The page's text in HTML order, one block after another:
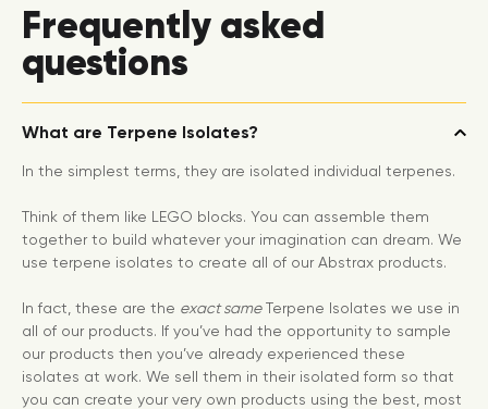
Frequently asked
questions
What are Terpene Isolates?
In the simplest terms, they are isolated individual terpenes.
Think of them like LEGO blocks. You can assemble them
together to build whatever your imagination can dream. We
use terpene isolates to create all of our Abstrax products.
In fact, these are the exact sameTerpene Isolates we use in
all of our products. If you’ve had the opportunity to sample
our products then you’ve already experienced these
isolates at work. We sell them in their isolated form so that
you can create your very own products using the best, most